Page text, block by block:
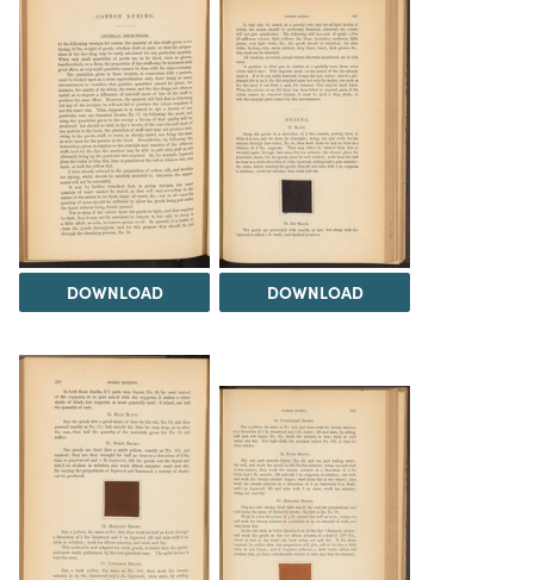
DOWNLOAD DOWNLOAD